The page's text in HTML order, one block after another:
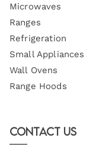
Microwaves
Ranges
Refrigeration
Small Appliances
Wall Ovens
Range Hoods
Contact Us